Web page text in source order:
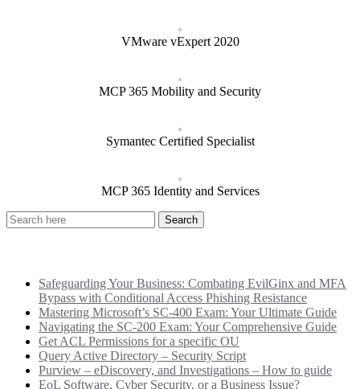
VMware vExpert 2020
MCP 365 Mobility and Security
Symantec Certified Specialist
MCP 365 Identity and Services
Safeguarding Your Business: Combating EvilGinx and MFA
Bypass with Conditional Access Phishing Resistance
Mastering Microsoft’s SC-400 Exam: Your Ultimate Guide
Navigating the SC-200 Exam: Your Comprehensive Guide
Get ACL Permissions for a specific OU
Query Active Directory – Security Script
Purview – eDiscovery, and Investigations – How to guide
EoL Software, Cyber Security, or a Business Issue?